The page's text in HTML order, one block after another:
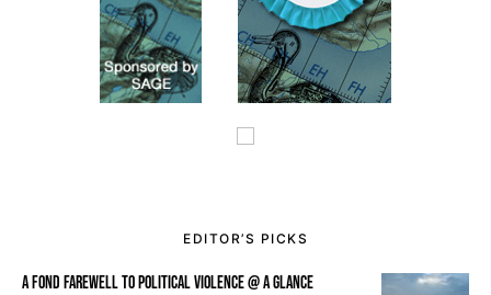
EDITOR’S PICKS
A FOND FAREWELL TO POLITICAL VIOLENCE @ A GLANCE